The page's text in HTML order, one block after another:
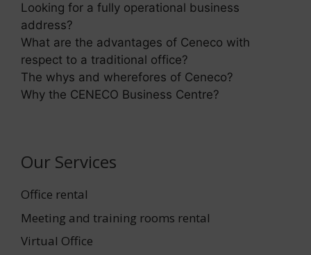
Looking for a fully operational business
address?
What are the advantages of Ceneco with
respect to a traditional office?
The whys and wherefores of Ceneco?
Why the CENECO Business Centre?
Our Services
Office rental
Meeting and training rooms rental
Virtual Office